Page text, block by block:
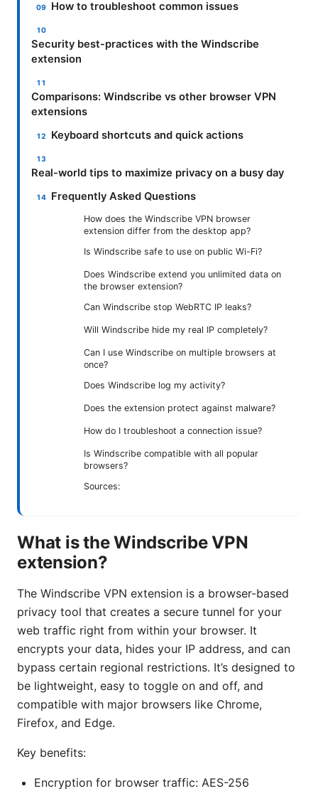
How to troubleshoot common issues
Security best-practices with the Windscribe
extension
Comparisons: Windscribe vs other browser VPN
extensions
Keyboard shortcuts and quick actions
Real-world tips to maximize privacy on a busy day
Frequently Asked Questions
How does the Windscribe VPN browser
extension differ from the desktop app?
Is Windscribe safe to use on public Wi-Fi?
Does Windscribe extend you unlimited data on
the browser extension?
Can Windscribe stop WebRTC IP leaks?
Will Windscribe hide my real IP completely?
Can I use Windscribe on multiple browsers at
once?
Does Windscribe log my activity?
Does the extension protect against malware?
How do I troubleshoot a connection issue?
Is Windscribe compatible with all popular
browsers?
Sources:
What is the Windscribe VPN
extension?
The Windscribe VPN extension is a browser-based
privacy tool that creates a secure tunnel for your
web traffic right from within your browser. It
encrypts your data, hides your IP address, and can
bypass certain regional restrictions. It’s designed to
be lightweight, easy to toggle on and off, and
compatible with major browsers like Chrome,
Firefox, and Edge.
Key benefits:
Encryption for browser traffic: AES-256